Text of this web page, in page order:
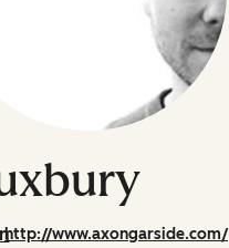
http://www.axongarside.com/